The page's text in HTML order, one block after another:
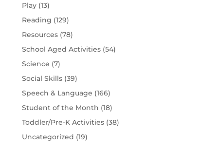
Play(13)
Reading (129)
Resources(78)
School Aged Activities(54)
Science (7)
Social Skills(39)
Speech & Language (166)
Student of the Month (18)
Toddler/Pre-K Activities(38)
Uncategorized (19)